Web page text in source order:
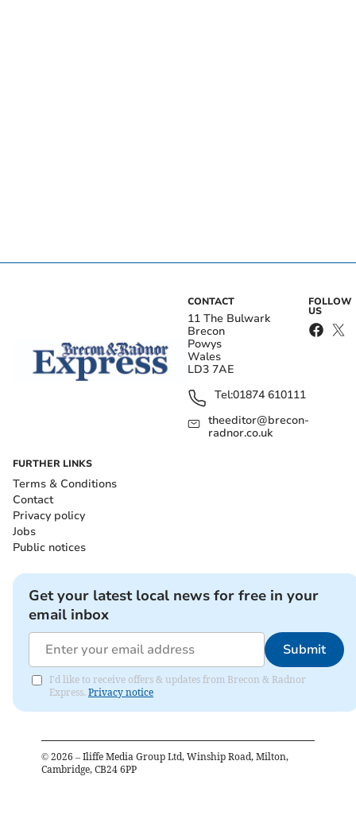
CONTACT
11 The Bulwark
Brecon
Powys
Wales
LD3 7AE
Tel:01874 610111
theeditor@brecon-
radnor.co.uk
FOLLOW
US
FURTHER LINKS
Terms & Conditions
Contact
Privacy policy
Jobs
Public notices
Get your latest local news for free in your
email inbox
Submit
I'd like to receive offers & updates from Brecon & Radnor
Express. Privacy notice
© 2026 – Iliffe Media Group Ltd, Winship Road, Milton,
Cambridge, CB24 6PP